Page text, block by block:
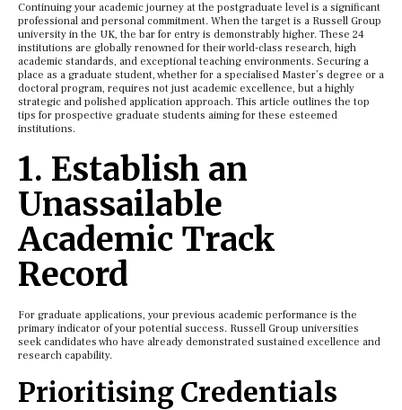
Continuing your academic journey at the postgraduate level is a significant
professional and personal commitment. When the target is a Russell Group
university in the UK, the bar for entry is demonstrably higher. These 24
institutions are globally renowned for their world-class research, high
academic standards, and exceptional teaching environments. Securing a
place as a graduate student, whether for a specialised Master’s degree or a
doctoral program, requires not just academic excellence, but a highly
strategic and polished application approach. This article outlines the top
tips for prospective graduate students aiming for these esteemed
institutions.
1. Establish an
Unassailable
Academic Track
Record
For graduate applications, your previous academic performance is the
primary indicator of your potential success. Russell Group universities
seek candidates who have already demonstrated sustained excellence and
research capability.
Prioritising Credentials